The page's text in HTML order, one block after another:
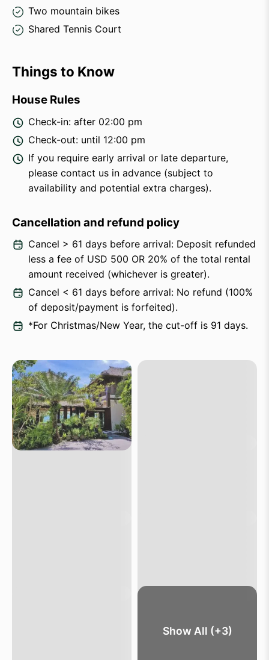
Two mountain bikes
Shared Tennis Court
Things to Know
House Rules
Check-in: after 02:00 pm
Check-out: until 12:00 pm
If you require early arrival or late departure,
please contact us in advance (subject to
availability and potential extra charges).
Cancellation and refund policy
Cancel > 61 days before arrival: Deposit refunded
less a fee of USD 500 OR 20% of the total rental
amount received (whichever is greater).
Cancel < 61 days before arrival: No refund (100%
of deposit/payment is forfeited).
*For Christmas/New Year, the cut-off is 91 days.
Show All (+3)